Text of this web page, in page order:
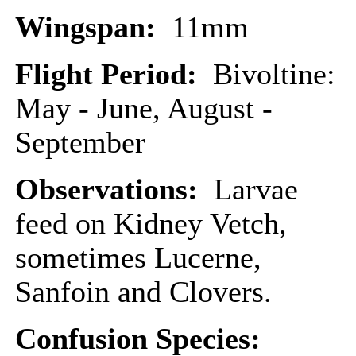
Wingspan: 11mm
Flight Period: Bivoltine:
May - June, August -
September
Observations: Larvae
feed on Kidney Vetch,
sometimes Lucerne,
Sanfoin and Clovers.
Confusion Species: